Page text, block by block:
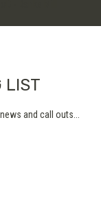
LIST
and call outs...